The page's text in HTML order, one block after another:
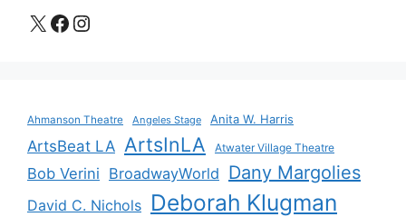
X Facebook
Instagram
Ahmanson Theatre Angeles Stage Anita W. Harris
ArtsBeat LA ArtsInLA Atwater Village Theatre
Bob Verini BroadwayWorld Dany Margolies
David C. Nichols Deborah Klugman